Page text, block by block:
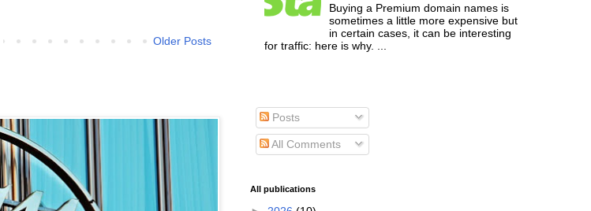
Older Posts
Buying a Premium domain names is
sometimes a little more expensive but
in certain cases, it can be interesting
for traffic: here is why. ...
Posts
All Comments
All publications